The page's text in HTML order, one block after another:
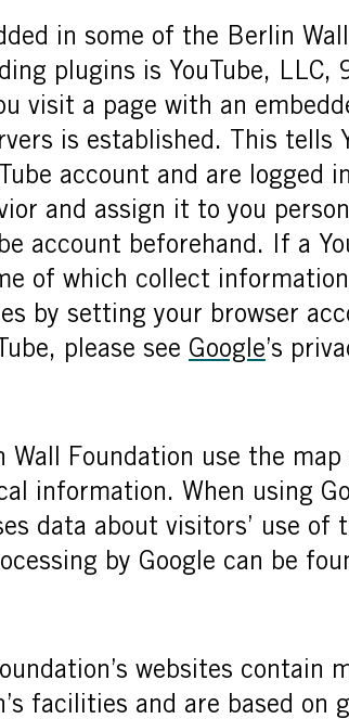
in some of the Berlin
plugins is YouTube, LLC,
visit a page with an
is established. This tells
account and are logged
and assign it to you
account beforehand. If a
of which collect
by setting your browser
please see Google’s
Foundation use the
information. When using
data about visitors’ use of
by Google can be
websites contain
facilities and are based on